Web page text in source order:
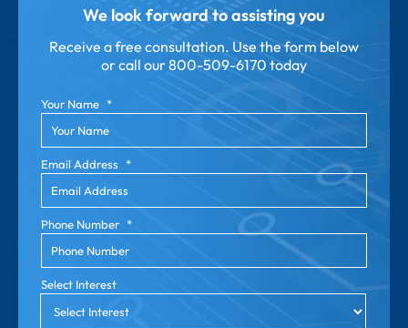
We look forward to assisting you
Receive a free consultation. Use the form below
or call our800-509-6170 today
Your Name *
Email Address *
Phone Number *
Select Interest